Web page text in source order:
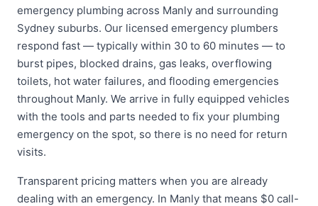
emergency plumbing across Manly and surrounding
Sydney suburbs. Our licensed emergency plumbers
respond fast — typically within 30 to 60 minutes — to
burst pipes, blocked drains, gas leaks, overflowing
toilets, hot water failures, and flooding emergencies
throughout Manly. We arrive in fully equipped vehicles
with the tools and parts needed to fix your plumbing
emergency on the spot, so there is no need for return
visits.
Transparent pricing matters when you are already
dealing with an emergency. In Manly that means $0 call-